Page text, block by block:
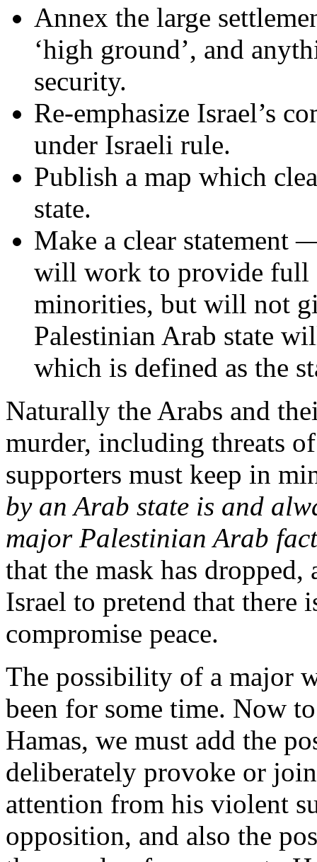
Annex the large
‘high ground’, and
security.
Re-emphasize Israel’s
under Israeli rule.
Publish a map which
state.
Make a clear
will work to provide full
minorities, but will not
Palestinian Arab state
which is defined as the
Naturally the Arabs and
murder, including threats
supporters must keep in
by an Arab state is and
major Palestinian Arab
that the mask has
Israel to pretend that
compromise peace.
The possibility of a major
been for some time. Now
Hamas, we must add the
deliberately provoke or
attention from his violent
opposition, and also the